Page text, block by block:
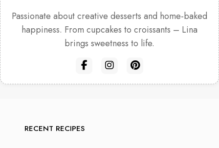
Passionate about creative desserts and home-baked
happiness. From cupcakes to croissants – Lina
brings sweetness to life.
RECENT RECIPES